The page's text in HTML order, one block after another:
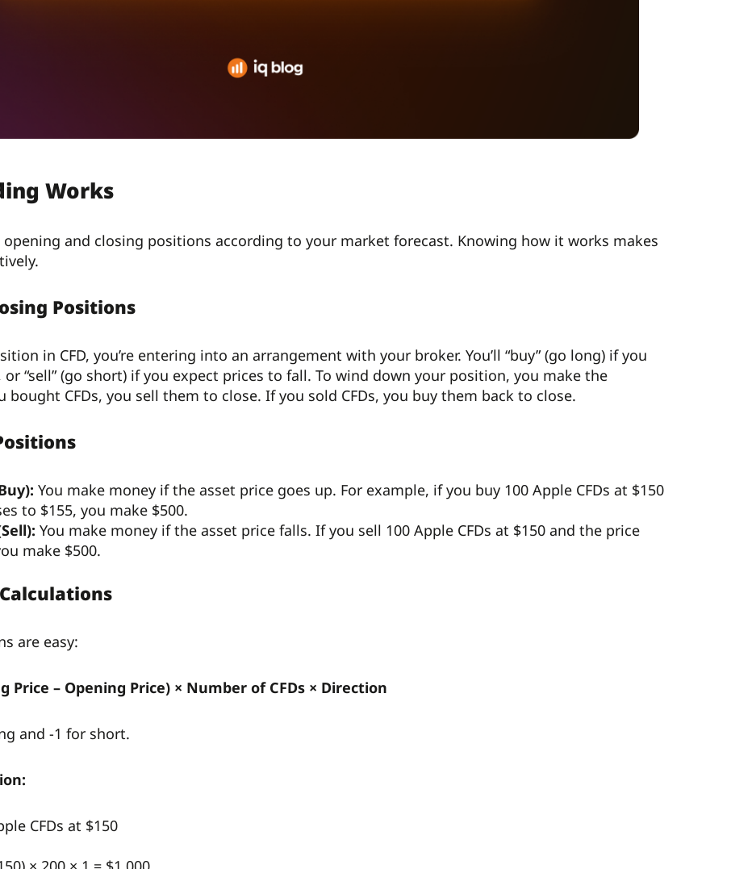
Works
opening and closing positions according to your market forecast. Knowing how it works makes
Positions
in CFD, you’re entering into an arrangement with your broker. You’ll “buy” (go long) if you
“sell” (go short) if you expect prices to fall. To wind down your position, you make the
bought CFDs, you sell them to close. If you sold CFDs, you buy them back to close.
You make money if the asset price goes up. For example, if you buy 100 Apple CFDs at $150
to $155, you make $500.
You make money if the asset price falls. If you sell 100 Apple CFDs at $150 and the price
make $500.
are easy:
Price – Opening Price) × Number of CFDs × Direction
and -1 for short.
CFDs at $150